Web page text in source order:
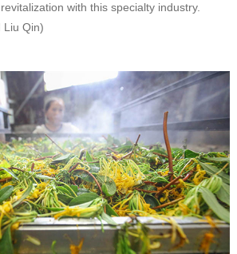
with this specialty industry.
Liu Qin)